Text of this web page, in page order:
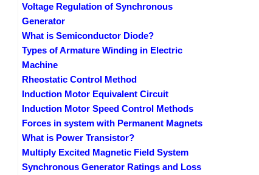
Voltage Regulation of Synchronous
Generator
What is Semiconductor Diode?
Types of Armature Winding in Electric
Machine
Rheostatic Control Method
Induction Motor Equivalent Circuit
Induction Motor Speed Control Methods
Forces in system with Permanent Magnets
What is Power Transistor?
Multiply Excited Magnetic Field System
Synchronous Generator Ratings and Loss